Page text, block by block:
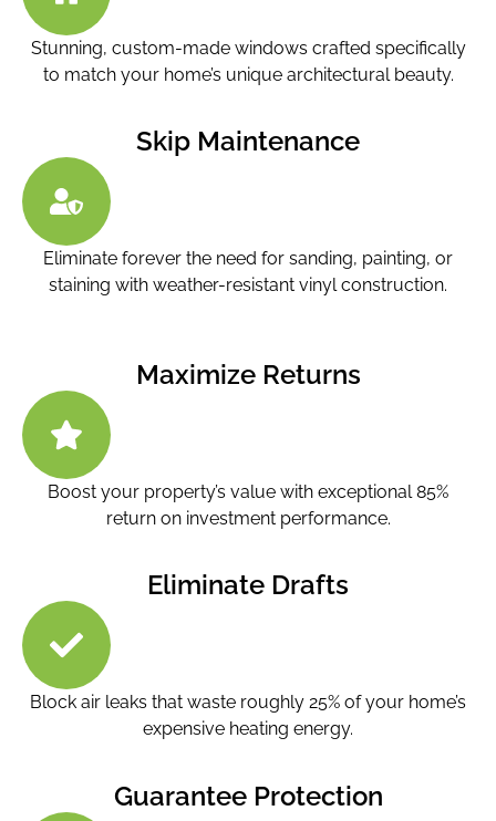
Stunning, custom-made windows crafted specifically
to match your home’s unique architectural beauty.
Skip Maintenance
Eliminate forever the need for sanding, painting, or
staining with weather-resistant vinyl construction.
Maximize Returns
Boost your property’s value with exceptional 85%
return on investment performance.
Eliminate Drafts
Block air leaks that waste roughly 25% of your home’s
expensive heating energy.
Guarantee Protection